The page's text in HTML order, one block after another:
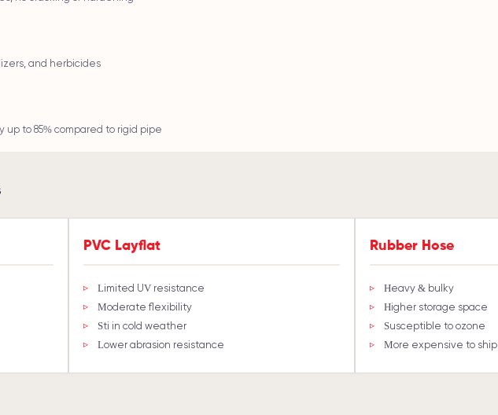
and herbicides
to 85% compared to rigid pipe
PVC Layflat
Limited UV resistance
Moderate flexibility
Stiff in cold weather
Lower abrasion resistance
Rubber Hose
Heavy & bulky
Higher storage space
Susceptible to ozone
More expensive to ship